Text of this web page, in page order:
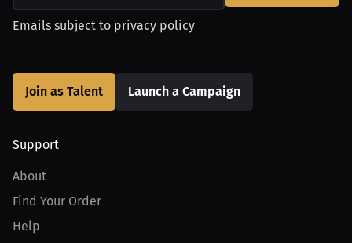
Emails subject to privacy policy
Join as Talent Launch a Campaign
Support
About
Find Your Order
Help